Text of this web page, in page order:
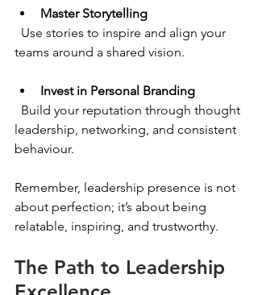
Master Storytelling
teams around a shared vision.
Invest in Personal Branding
leadership, networking, and consistent
behaviour.
Remember, leadership presence is not
about perfection; it’s about being
relatable, inspiring, and trustworthy.
The Path to Leadership